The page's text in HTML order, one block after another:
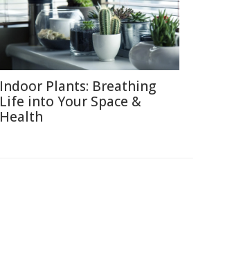
Indoor Plants: Breathing
Life into Your Space &
Health